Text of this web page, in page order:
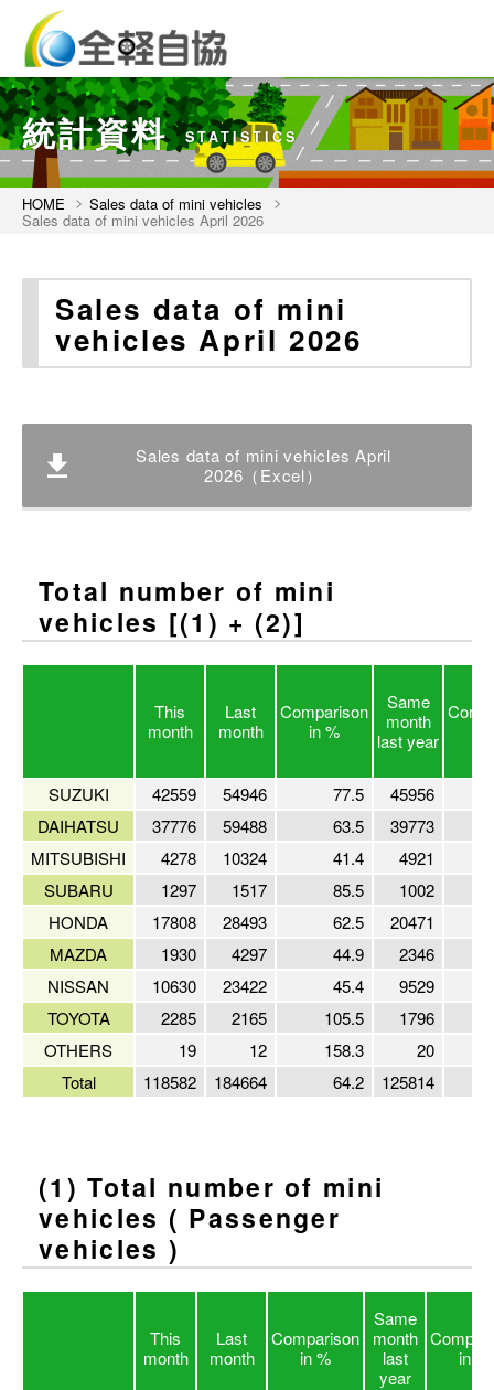
統計資料 STATISTICS
HOME Sales data of mini vehicles
Sales data of mini vehicles April 2026
Sales data of mini
vehicles April 2026
Sales data of mini vehicles April
2026（Excel）
Total number of mini
vehicles [(1) + (2)]
This
month
Last
month
Comparison
in %
Same
month
last year
SUZUKI 42559 54946 77.5
45956
DAIHATSU
37776 59488 63.5
39773
MITSUBISHI
4278 10324 41.4
4921
SUBARU
1297 1517 85.5 1002
HONDA
17808 28493 62.5
20471
MAZDA
1930 4297 44.9
2346
NISSAN
10630 23422 45.4 9529
TOYOTA
2285 2165 105.5 1796
OTHERS
19 12 158.3
20
Total
118582 184664 64.2 125814
(1) Total number of mini
vehicles ( Passenger
vehicles )
This
month
Last
month
Comparison
in %
Same
month
last
year
in %